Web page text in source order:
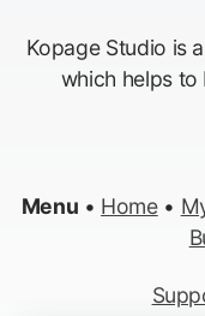
Kopage Studio is
which helps to
Menu • Home•